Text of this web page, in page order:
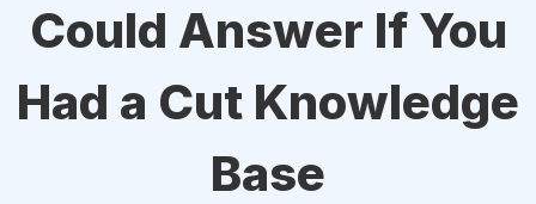
Could Answer If You
Had a Cut Knowledge
Base